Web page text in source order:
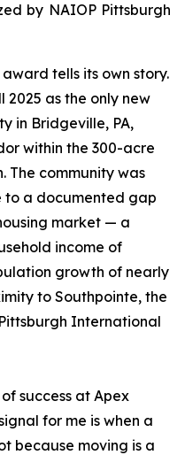
by NAIOP Pittsburgh
tells its own story.
as the only new
in Bridgeville, PA,
within the 300-acre
The community was
to a documented gap
market — a
income of
growth of nearly
to Southpointe, the
International
success at Apex
for me is when a
because moving is a